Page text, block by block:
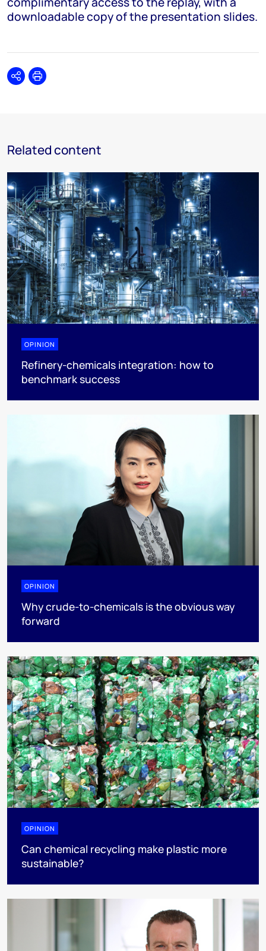
downloadable copy of the presentation slides.
SharePrint
Related content
OPINION
Refinery-chemicals integration: how to
benchmark success
OPINION
Why crude-to-chemicals is the obvious way
forward
OPINION
Can chemical recycling make plastic more
sustainable?